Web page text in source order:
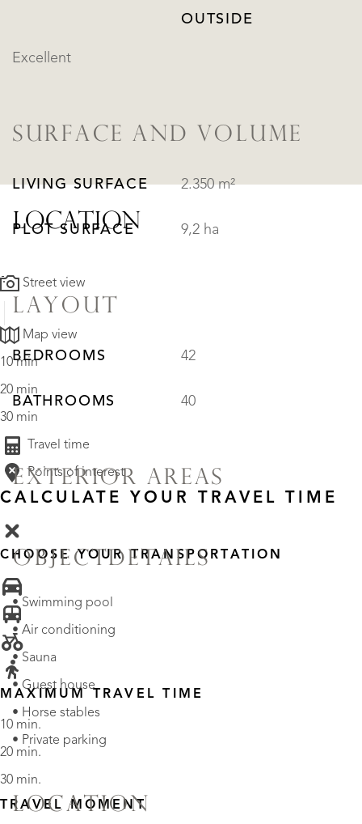
OUTSIDE
Excellent
SURFACE AND VOLUME
LIVING SURFACE 2.350 m²
PLOT SURFACE 9,2 ha
LAYOUT
BEDROOMS 42
BATHROOMS 40
EXTERIOR AREAS
OBJECTDETAILS
• Swimming pool
• Air conditioning
• Sauna
• Guest house
• Horse stables
• Private parking
LOCATION
LOCATION
Street view
Map view
10 min
20 min
30 min
Travel time
Points of interest
CALCULATE YOUR TRAVEL TIME
CHOOSE YOUR TRANSPORTATION
MAXIMUM TRAVEL TIME
10 min.
20 min.
30 min.
TRAVEL MOMENT